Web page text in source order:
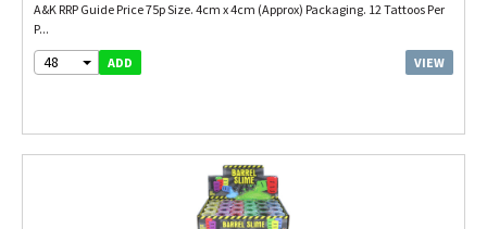
A&K RRP Guide Price 75p Size. 4cm x 4cm (Approx) Packaging. 12 Tattoos Per
P...
48 ADD VIEW